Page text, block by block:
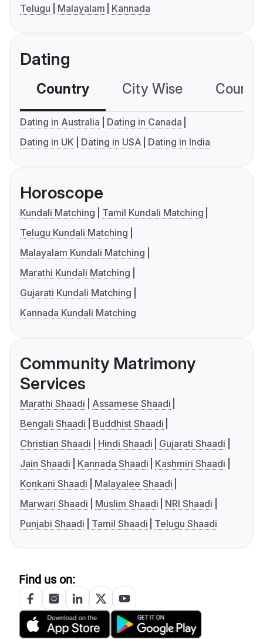
Telugu
Malayalam Kannada
Dating
Country City Wise
Dating in Australia
Dating in Canada
Dating in UK
Dating in USA Dating in India
Horoscope
Kundali Matching
Tamil Kundali Matching
Telugu Kundali Matching
Malayalam Kundali Matching
Marathi Kundali Matching
Gujarati Kundali Matching
Kannada Kundali Matching
Community Matrimony
Services
Marathi Shaadi
Assamese Shaadi
Bengali Shaadi
Buddhist Shaadi
Christian Shaadi
Hindi Shaadi
Gujarati Shaadi
Jain Shaadi
Kannada Shaadi
Kashmiri Shaadi
Konkani Shaadi
Malayalee Shaadi
Marwari Shaadi
Muslim Shaadi
NRI Shaadi
Punjabi Shaadi
Tamil Shaadi Telugu Shaadi
Find us on: